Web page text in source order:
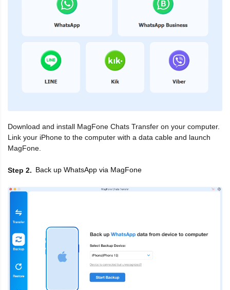
Download and install MagFone Chats Transfer on your computer.
Link your iPhone to the computer with a data cable and launch
MagFone.
Step 2 Back up WhatsApp via MagFone